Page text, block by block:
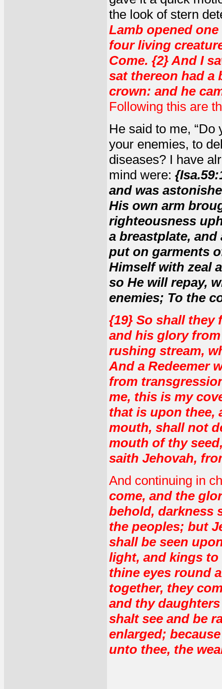
the look of stern
Lamb opened
four living
Come. {2} And I
sat thereon had a
crown: and he
Following this are
He said to me, “Do
your enemies, to
diseases? I have
mind were:
and was
His own arm
righteousness
a breastplate,
put on garments
Himself with zeal
so He will repay,
enemies; To the
{19} So shall they
and his glory
rushing stream,
And a Redeemer
from
me, this is my
that is upon thee,
mouth, shall not
mouth of thy
saith Jehovah,
And continuing in
come, and the
behold, darkness
the peoples; but
shall be seen
light, and kings
thine eyes round
together, they
and thy
shalt see and be
enlarged;
unto thee, the